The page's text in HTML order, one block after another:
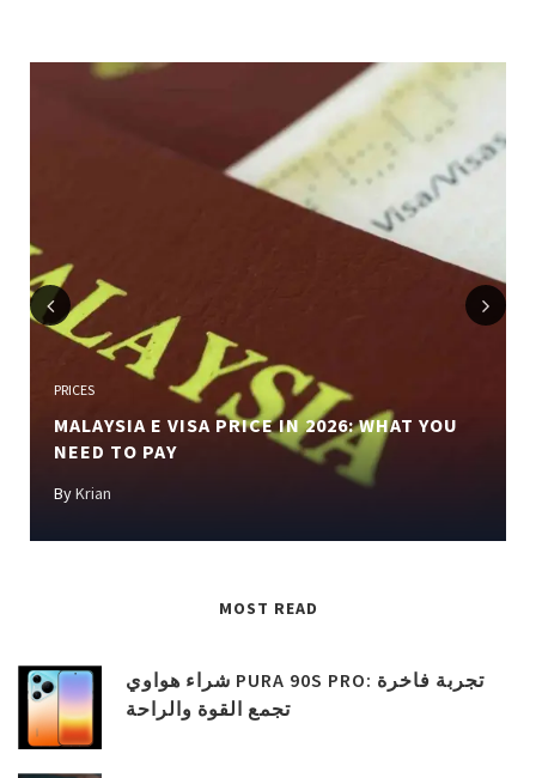
Previous
PRICES
MALAYSIA E VISA PRICE IN 2026: WHAT YOU
NEED TO PAY
ByKrian
MOST READ
شراء هواوي PURA 90S PRO: تجربة فاخرة
تجمع القوة والراحة